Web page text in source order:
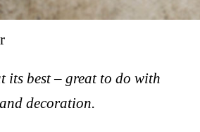
its best – great to do with
decoration.